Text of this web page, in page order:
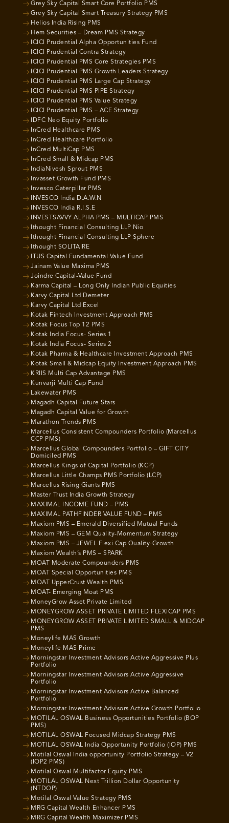
Grey Sky Capital Smart Core Portfolio PMS
Grey Sky Capital Smart Treasury Strategy PMS
Helios India Rising PMS
Hem Securities – Dream PMS Strategy
ICICI Prudential Alpha Opportunities Fund
ICICI Prudential Contra Strategy
ICICI Prudential PMS Core Strategies PMS
ICICI Prudential PMS Growth Leaders Strategy
ICICI Prudential PMS Large Cap Strategy
ICICI Prudential PMS PIPE Strategy
ICICI Prudential PMS Value Strategy
ICICI Prudential PMS – ACE Strategy
IDFC Neo Equity Portfolio
InCred Healthcare PMS
InCred Healthcare Portfolio
InCred MultiCap PMS
InCred Small & Midcap PMS
IndiaNivesh Sprout PMS
Invasset Growth Fund PMS
Invesco Caterpillar PMS
INVESCO India D.A.W.N
INVESCO India R.I.S.E
INVESTSAVVY ALPHA PMS – MULTICAP PMS
Ithought Financial Consulting LLP Nio
Ithought Financial Consulting LLP Sphere
Ithought SOLITAIRE
ITUS Capital Fundamental Value Fund
Jainam Value Maxima PMS
Joindre Capital-Value Fund
Karma Capital – Long Only Indian Public Equities
Karvy Capital Ltd Demeter
Karvy Capital Ltd Excel
Kotak Fintech Investment Approach PMS
Kotak Focus Top 12 PMS
Kotak India Focus- Series 1
Kotak India Focus- Series 2
Kotak Pharma & Healthcare Investment Approach PMS
Kotak Small & Midcap Equity Investment Approach PMS
KRIIS Multi Cap Advantage PMS
Kunvarji Multi Cap Fund
Lakewater PMS
Magadh Capital Future Stars
Magadh Capital Value for Growth
Marathon Trends PMS
Marcellus Consistent Compounders Portfolio (Marcellus
CCP PMS)
Marcellus Global Compounders Portfolio – GIFT CITY
Domiciled PMS
Marcellus Kings of Capital Portfolio (KCP)
Marcellus Little Champs PMS Portfolio (LCP)
Marcellus Rising Giants PMS
Master Trust India Growth Strategy
MAXIMAL INCOME FUND – PMS
MAXIMAL PATHFINDER VALUE FUND – PMS
Maxiom PMS – Emerald Diversified Mutual Funds
Maxiom PMS – GEM Quality-Momentum Strategy
Maxiom PMS – JEWEL Flexi Cap Quality-Growth
Maxiom Wealth’s PMS – SPARK
MOAT Moderate Compounders PMS
MOAT Special Opportunities PMS
MOAT UpperCrust Wealth PMS
MOAT- Emerging Moat PMS
MoneyGrow Asset Private Limited
MONEYGROW ASSET PRIVATE LIMITED FLEXICAP PMS
MONEYGROW ASSET PRIVATE LIMITED SMALL & MIDCAP
PMS
Moneylife MAS Growth
Moneylife MAS Prime
Morningstar Investment Advisors Active Aggressive Plus
Portfolio
Morningstar Investment Advisors Active Aggressive
Portfolio
Morningstar Investment Advisors Active Balanced
Portfolio
Morningstar Investment Advisors Active Growth Portfolio
MOTILAL OSWAL Business Opportunities Portfolio (BOP
PMS)
MOTILAL OSWAL Focused Midcap Strategy PMS
MOTILAL OSWAL India Opportunity Portfolio (IOP) PMS
Motilal Oswal India opportunity Portfolio Strategy – V2
(IOP2 PMS)
Motilal Oswal Multifactor Equity PMS
MOTILAL OSWAL Next Trillion Dollar Opportunity
(NTDOP)
Motilal Oswal Value Strategy PMS
MRG Capital Wealth Enhancer PMS
MRG Capital Wealth Maximizer PMS